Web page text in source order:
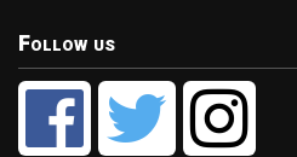
Follow us